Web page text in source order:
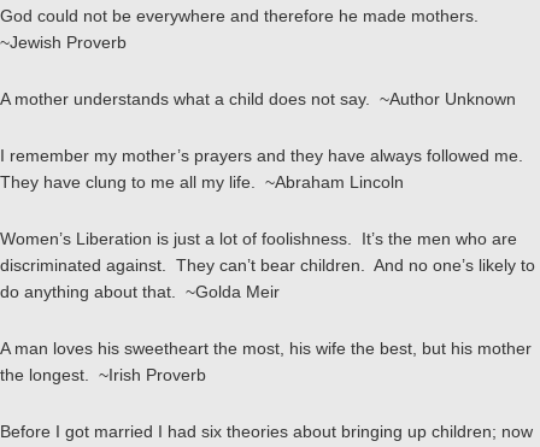
God could not be everywhere and therefore he made mothers.
~Jewish Proverb
A mother understands what a child does not say. ~Author Unknown
I remember my mother’s prayers and they have always followed me.
They have clung to me all my life. ~Abraham Lincoln
Women’s Liberation is just a lot of foolishness. It’s the men who are
discriminated against. They can’t bear children. And no one’s likely to
do anything about that. ~Golda Meir
A man loves his sweetheart the most, his wife the best, but his mother
the longest. ~Irish Proverb
Before I got married I had six theories about bringing up children; now